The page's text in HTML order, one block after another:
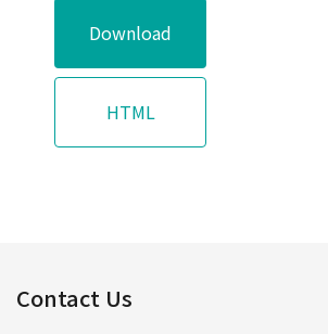
Download
HTML
Contact Us